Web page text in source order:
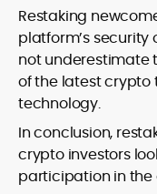
Restaking
platform’s security
not underestimate
of the latest crypto
technology.
In conclusion,
crypto investors
participation in